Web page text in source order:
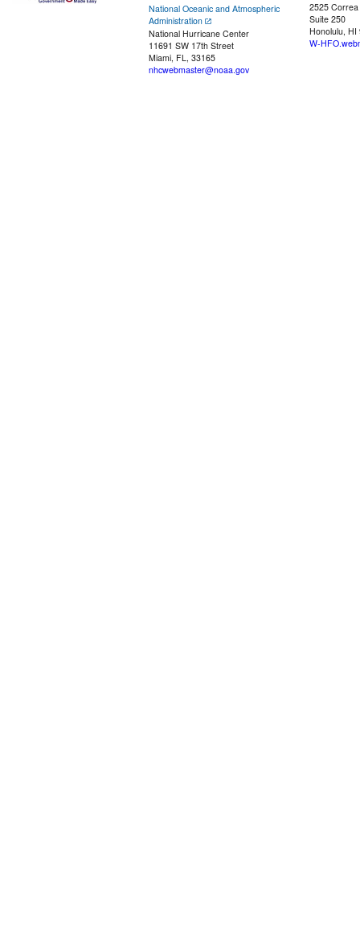
National Oceanic and Atmospheric
Administration
National Hurricane Center
11691 SW 17th Street
Miami, FL, 33165
nhcwebmaster@noaa.gov
2525
Suite 250
Honolulu, HI
W-